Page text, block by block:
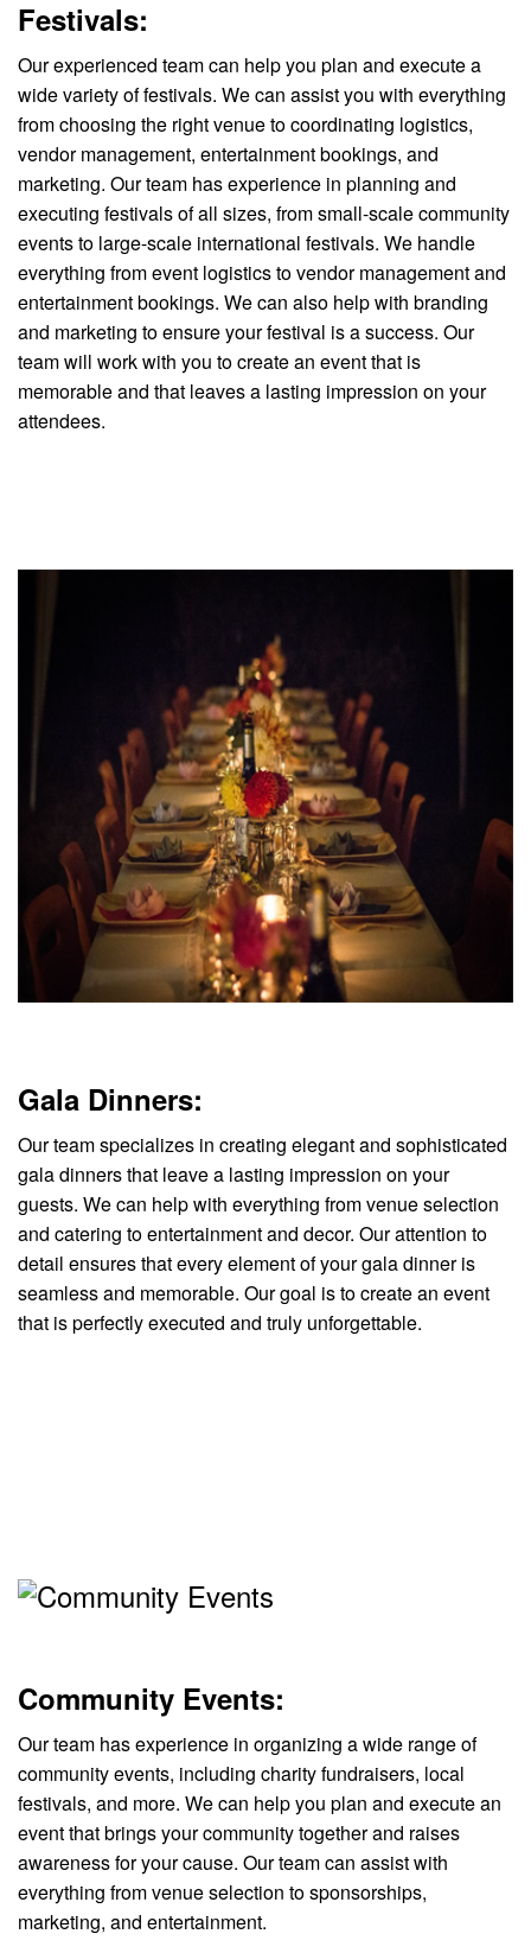
Festivals:
Our experienced team can help you plan and execute a
wide variety of festivals. We can assist you with everything
from choosing the right venue to coordinating logistics,
vendor management, entertainment bookings, and
marketing. Our team has experience in planning and
executing festivals of all sizes, from small-scale community
events to large-scale international festivals. We handle
everything from event logistics to vendor management and
entertainment bookings. We can also help with branding
and marketing to ensure your festival is a success. Our
team will work with you to create an event that is
memorable and that leaves a lasting impression on your
attendees.
Gala Dinners:
Our team specializes in creating elegant and sophisticated
gala dinners that leave a lasting impression on your
guests. We can help with everything from venue selection
and catering to entertainment and decor. Our attention to
detail ensures that every element of your gala dinner is
seamless and memorable. Our goal is to create an event
that is perfectly executed and truly unforgettable.
Community Events:
Our team has experience in organizing a wide range of
community events, including charity fundraisers, local
festivals, and more. We can help you plan and execute an
event that brings your community together and raises
awareness for your cause. Our team can assist with
everything from venue selection to sponsorships,
marketing, and entertainment.